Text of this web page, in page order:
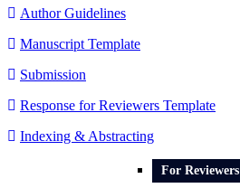
Author Guidelines
Manuscript Template
Submission
Response for Reviewers Template
Indexing & Abstracting
For Reviewers